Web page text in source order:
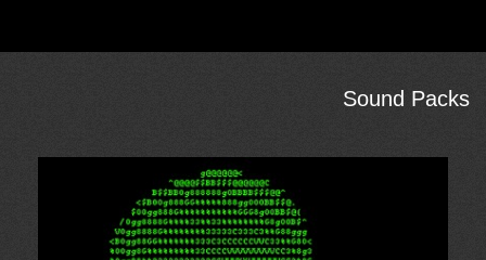
Sound Packs